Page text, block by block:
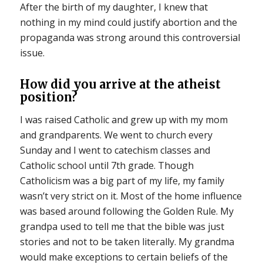
After the birth of my daughter, I knew that
nothing in my mind could justify abortion and the
propaganda was strong around this controversial
issue.
How did you arrive at the atheist
position?
I was raised Catholic and grew up with my mom
and grandparents. We went to church every
Sunday and I went to catechism classes and
Catholic school until 7th grade. Though
Catholicism was a big part of my life, my family
wasn’t very strict on it. Most of the home influence
was based around following the Golden Rule. My
grandpa used to tell me that the bible was just
stories and not to be taken literally. My grandma
would make exceptions to certain beliefs of the